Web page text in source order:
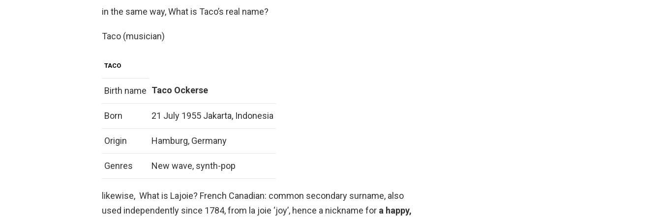
in the same way, What is Taco’s real name?
Taco (musician)
TACO
Birth name Taco Ockerse
Born 21 July 1955 Jakarta, Indonesia
Origin Hamburg, Germany
Genres New wave, synth-pop
likewise, What is Lajoie? French Canadian: common secondary surname, also
used independently since 1784, from la joie ‘joy’, hence a nickname for a happy,